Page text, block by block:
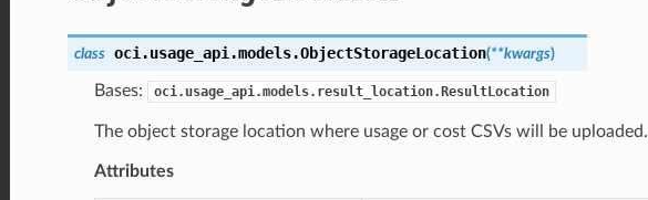
class oci.usage_api.models.ObjectStorageLocation(**kwargs)
Bases: oci.usage_api.models.result_location.ResultLocation
The object storage location where usage or cost CSVs will be uploaded.
Attributes